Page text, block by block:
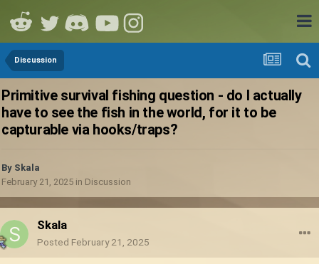
Discussion
Primitive survival fishing question - do I actually
have to see the fish in the world, for it to be
capturable via hooks/traps?
By Skala
February 21, 2025 in Discussion
Skala
Posted February 21, 2025